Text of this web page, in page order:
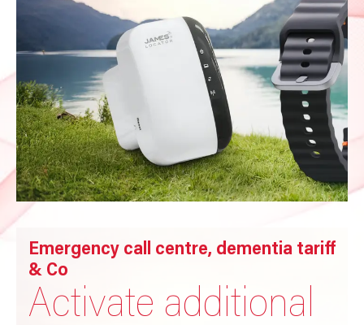
Emergency call centre, dementia tariff
& Co
Activate additional